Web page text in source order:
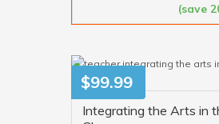
(save
$99.99
Integrating the Arts in